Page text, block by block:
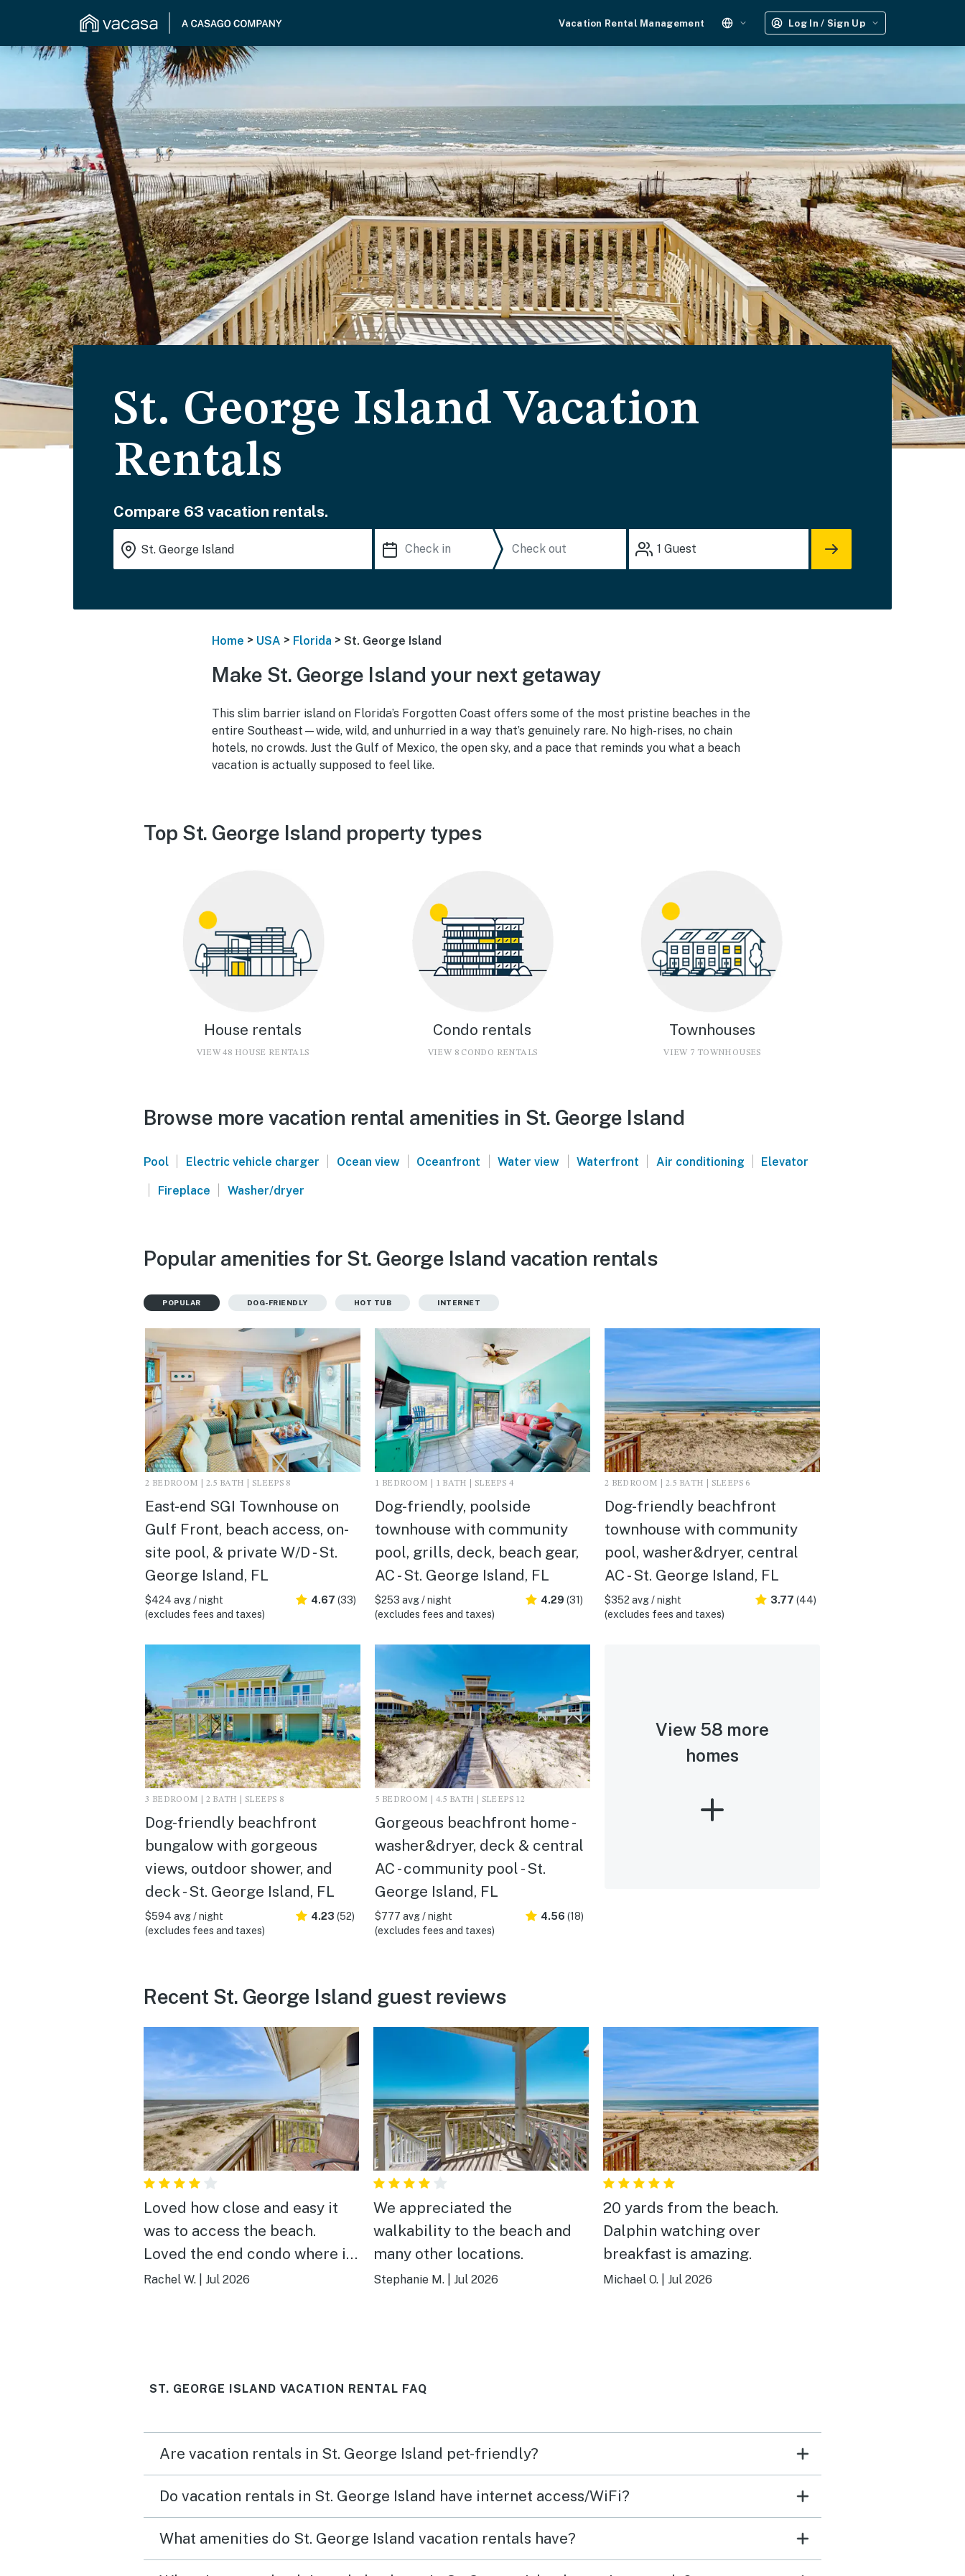
Vacation Rental Management Log In / Sign Up
St. George Island Vacation
Rentals
Compare 63 vacation rentals.
1 Guest
Home > USA > Florida > St. George Island
Make St. George Island your next getaway
This slim barrier island on Florida’s Forgotten Coast offers some of the most pristine beaches in the
entire Southeast—wide, wild, and unhurried in a way that’s genuinely rare. No high-rises, no chain
hotels, no crowds. Just the Gulf of Mexico, the open sky, and a pace that reminds you what a beach
vacation is actually supposed to feel like.
Top St. George Island property types
House rentals
VIEW 48 HOUSE RENTALS
Condo rentals
VIEW 8 CONDO RENTALS
Townhouses
VIEW 7 TOWNHOUSES
Browse more vacation rental amenities in St. George Island
Pool | Electric vehicle charger | Ocean view | Oceanfront | Water view | Waterfront | Air conditioning | Elevator
| Fireplace | Washer/dryer
Popular amenities for St. George Island vacation rentals
POPULAR DOG-FRIENDLY HOT TUB INTERNET
2 BEDROOM | 2.5 BATH | SLEEPS 8
East-end SGI Townhouse on
Gulf Front, beach access, on-
site pool, & private W/D - St.
George Island, FL
$424 avg / night
(excludes fees and taxes)
4.67 (33)
1 BEDROOM | 1 BATH | SLEEPS 4
Dog-friendly, poolside
townhouse with community
pool, grills, deck, beach gear,
AC - St. George Island, FL
$253 avg / night
(excludes fees and taxes)
4.29 (31)
2 BEDROOM | 2.5 BATH | SLEEPS 6
Dog-friendly beachfront
townhouse with community
pool, washer&dryer, central
AC - St. George Island, FL
$352 avg / night
(excludes fees and taxes)
3.77 (44)
3 BEDROOM | 2 BATH | SLEEPS 8
Dog-friendly beachfront
bungalow with gorgeous
views, outdoor shower, and
deck - St. George Island, FL
$594 avg / night
(excludes fees and taxes)
4.23 (52)
5 BEDROOM | 4.5 BATH | SLEEPS 12
Gorgeous beachfront home -
washer&dryer, deck & central
AC - community pool - St.
George Island, FL
$777 avg / night
(excludes fees and taxes)
4.56 (18)
View 58 more
homes
Recent St. George Island guest reviews
Loved how close and easy it
was to access the beach.
Loved the end condo where it
was more secluded.
Rachel W. Jul 2026
We appreciated the
walkability to the beach and
many other locations.
Stephanie M. Jul 2026
20 yards from the beach.
Dalphin watching over
breakfast is amazing.
Michael O. Jul 2026
ST. GEORGE ISLAND VACATION RENTAL FAQ
Are vacation rentals in St. George Island pet-friendly?
Do vacation rentals in St. George Island have internet access/WiFi?
What amenities do St. George Island vacation rentals have?